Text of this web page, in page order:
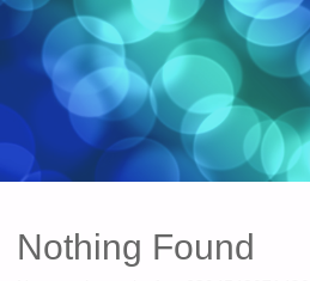
Nothing Found